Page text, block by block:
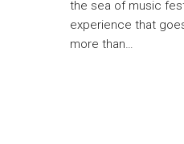
the sea of music
experience that
more than…